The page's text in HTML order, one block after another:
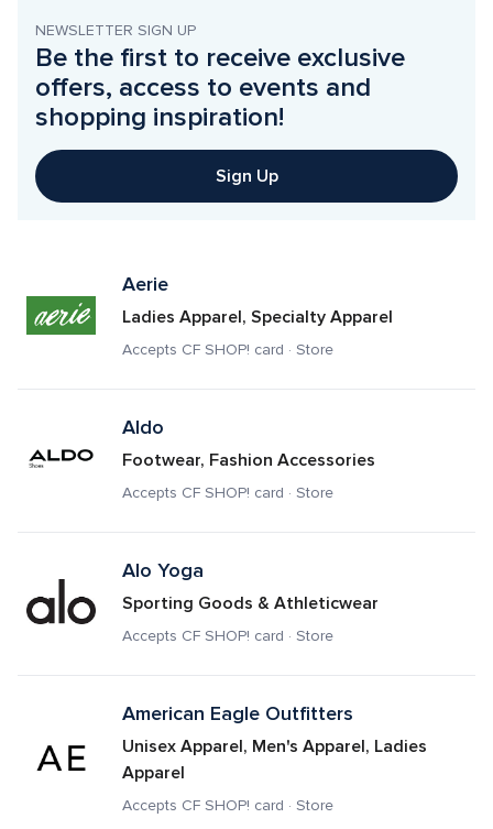
NEWSLETTER SIGN UP
Be the first to receive exclusive
offers, access to events and
shopping inspiration!
Sign Up
Aerie
Ladies Apparel, Specialty Apparel
Accepts CF SHOP! card · Store
Aldo
Footwear, Fashion Accessories
Accepts CF SHOP! card · Store
Alo Yoga
Sporting Goods & Athleticwear
Accepts CF SHOP! card · Store
American Eagle Outfitters
Unisex Apparel, Men's Apparel, Ladies
Apparel
Accepts CF SHOP! card · Store